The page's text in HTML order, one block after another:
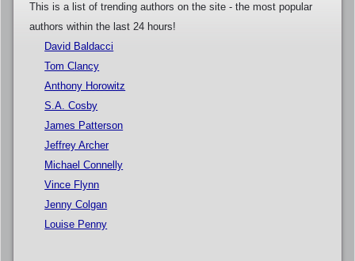
This is a list of trending authors on the site - the most popular
authors within the last 24 hours!
David Baldacci
Tom Clancy
Anthony Horowitz
S.A. Cosby
James Patterson
Jeffrey Archer
Michael Connelly
Vince Flynn
Jenny Colgan
Louise Penny